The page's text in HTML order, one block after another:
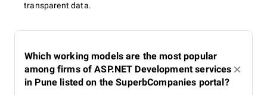
transparent data.
Which working models are the most popular
among firms of ASP.NET Development services
in Pune listed on the SuperbCompanies portal?